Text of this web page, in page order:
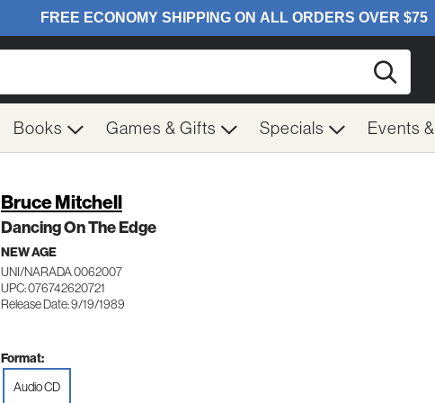
Books Games & Gifts Specials Events
Bruce Mitchell
Dancing On The Edge
NEW AGE
UNI/NARADA 0062007
UPC: 076742620721
Release Date: 9/19/1989
Format:
Audio CD